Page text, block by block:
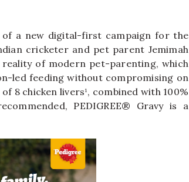
a new digital-first campaign for the
cricketer and pet parent Jemimah
reality of modern pet-parenting, which
led feeding without compromising on
8 chicken livers¹, combined with 100%
PEDIGREE® Gravy is a